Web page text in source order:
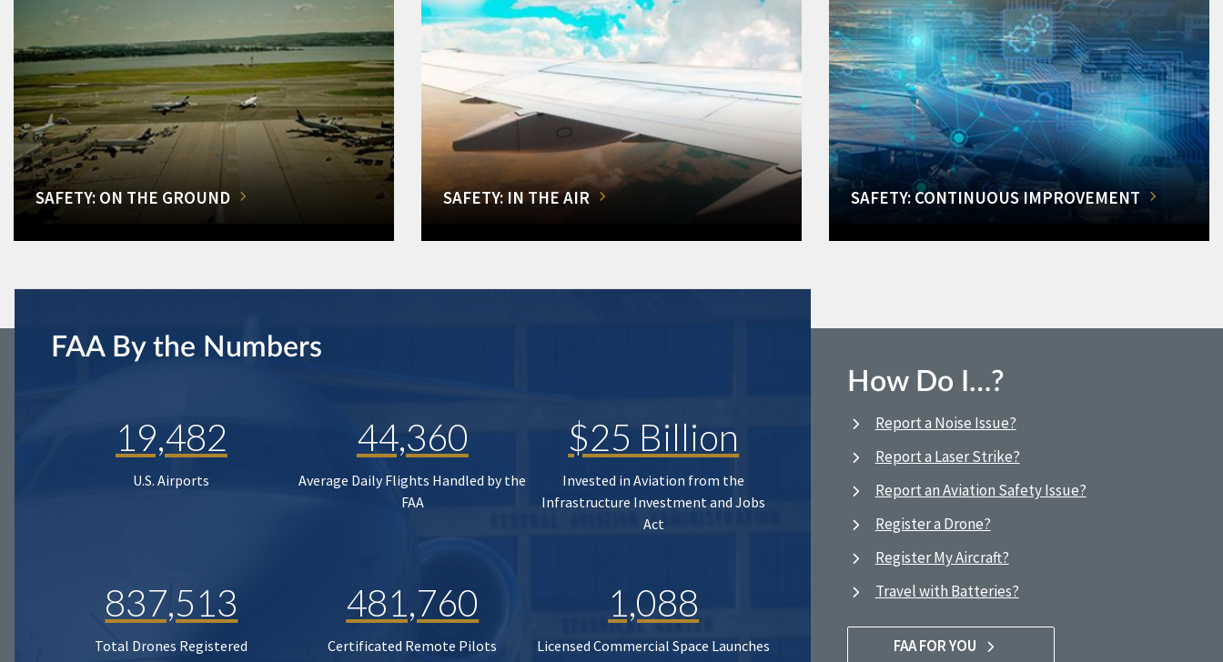
SAFETY: ON THE GROUND SAFETY: IN THE AIR SAFETY: CONTINUOUS IMPROVEMENT
FAA By the Numbers
19,482
U.S. Airports
44,360
Average Daily Flights Handled by the
FAA
$25 Billion
Invested in Aviation from the
Infrastructure Investment and Jobs
Act
837,513
Total Drones Registered
481,760
Certificated Remote Pilots
1,088
Licensed Commercial Space Launches
How Do I…?
Report a Noise Issue?
Report a Laser Strike?
Report an Aviation Safety Issue?
Register a Drone?
Register My Aircraft?
Travel with Batteries?
FAA FOR YOU